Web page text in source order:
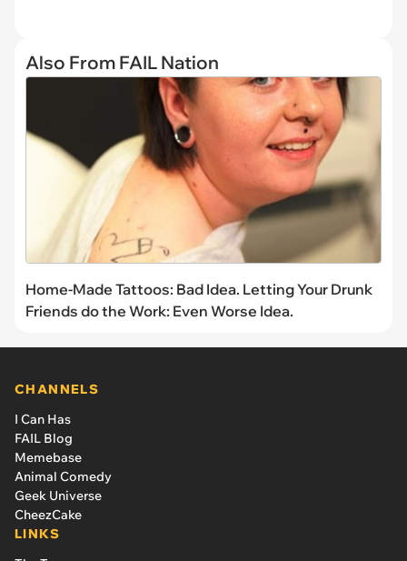
Also From FAIL Nation
Home-Made Tattoos: Bad Idea. Letting Your Drunk
Friends do the Work: Even Worse Idea.
CHANNELS
I Can Has
FAIL Blog
Memebase
Animal Comedy
Geek Universe
CheezCake
LINKS